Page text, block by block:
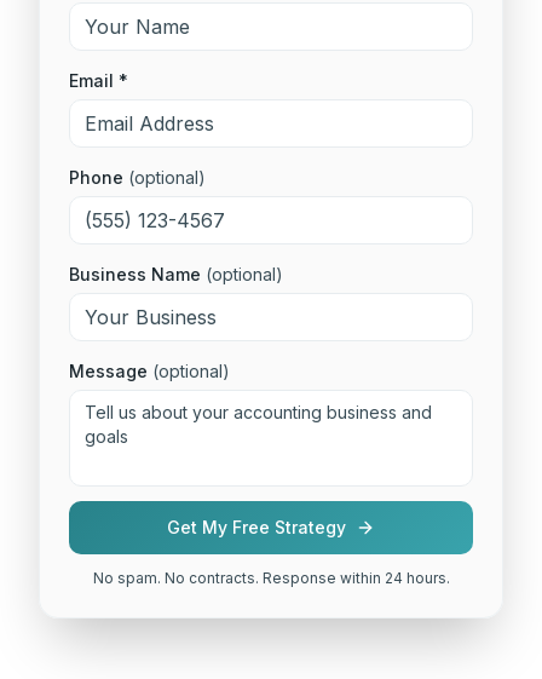
Email *
Phone (optional)
Business Name (optional)
Message (optional)
Get My Free Strategy
No spam. No contracts. Response within 24 hours.